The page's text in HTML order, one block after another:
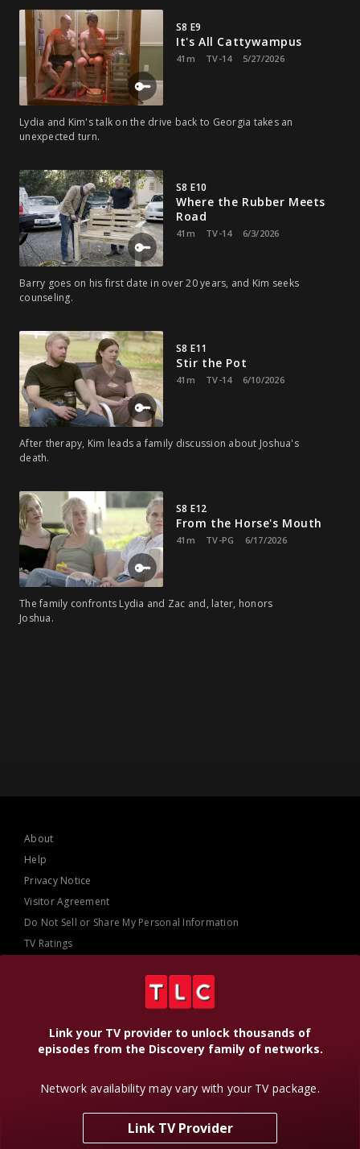
S8 E9
It's All Cattywampus
41m TV-14 5/27/2026
Lydia and Kim's talk on the drive back to Georgia takes an
unexpected turn.
S8 E10
Where the Rubber Meets
Road
41m TV-14 6/3/2026
Barry goes on his first date in over 20 years, and Kim seeks
counseling.
S8 E11
Stir the Pot
41m TV-14 6/10/2026
After therapy, Kim leads a family discussion about Joshua's
death.
S8 E12
From the Horse's Mouth
41m TV-PG 6/17/2026
The family confronts Lydia and Zac and, later, honors
Joshua.
About
Help
Privacy Notice
Visitor Agreement
Do Not Sell or Share My Personal Information
TV Ratings
Follow Us
Link your TV provider to unlock thousands of
episodes from the Discovery family of networks.
Network availability may vary with your TV package.
Link TV Provider